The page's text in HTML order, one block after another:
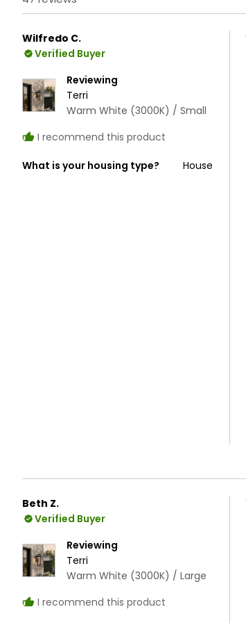
Wilfredo C.
Verified Buyer
Reviewing
Terri
Warm White (3000K) / Small
I recommend this product
What is your housing type? House
Beth Z.
Verified Buyer
Reviewing
Terri
Warm White (3000K) / Large
I recommend this product